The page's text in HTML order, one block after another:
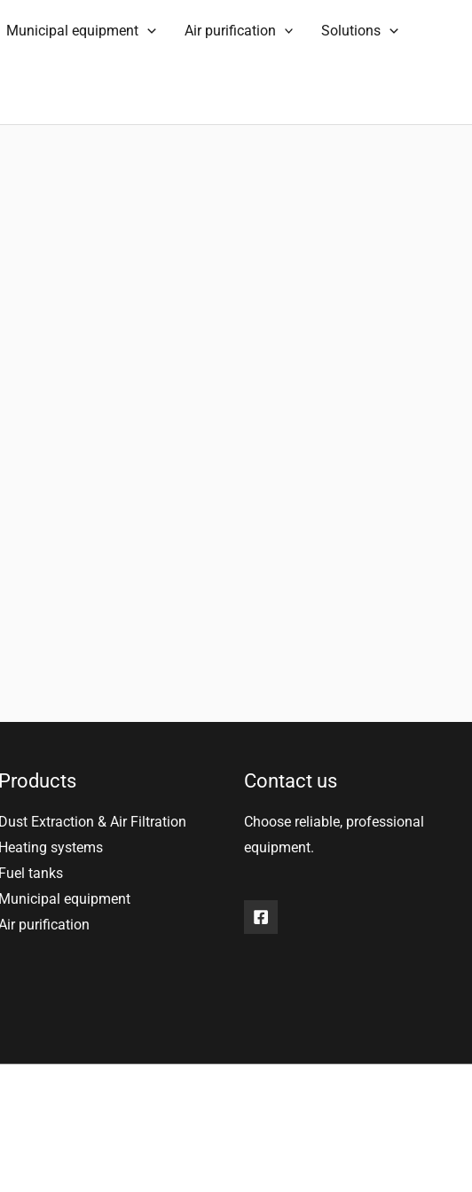
Municipal equipment Air purification Solutions
Products
Dust Extraction & Air Filtration
Heating systems
Fuel tanks
Municipal equipment
purification
Contact us
Choose reliable, professional
equipment.